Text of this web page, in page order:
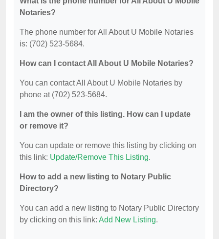
Notaries?
The phone number for All About U Mobile Notaries
is: (702) 523-5684.
How can I contact All About U Mobile Notaries?
You can contact All About U Mobile Notaries by
phone at (702) 523-5684.
I am the owner of this listing. How can I update
or remove it?
You can update or remove this listing by clicking on
this link: Update/Remove This Listing.
How to add a new listing to Notary Public
Directory?
You can add a new listing to Notary Public Directory
by clicking on this link: Add New Listing.